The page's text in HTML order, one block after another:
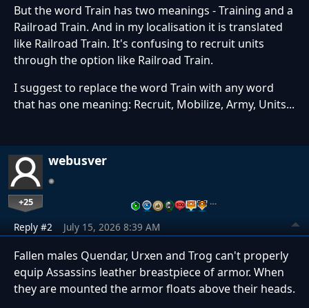
But the word Train has two meanings - Training and a
Railroad Train. And in my localisation it is translated
like Railroad Train. It's confusing to recruit units
through the option like Railroad Train.
I suggest to replace the word Train with any word
that has one meaning: Recruit, Mobilize, Army, Units...
webusver
+25 …
Reply #2 July 15, 2026 8:39 AM
Fallen males Quendar, Urxen and Trog can't properly
equip Assassins leather breastpiece of armor. When
they are mounted the armor floats above their heads.